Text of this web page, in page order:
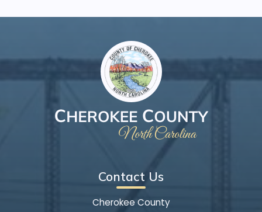
Contact Us
Cherokee County